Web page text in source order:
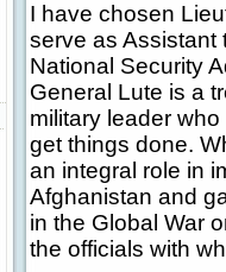
I have chosen
serve as Assistant
National Security
General Lute is a
military leader
get things done.
an integral role in
Afghanistan and
in the Global War
the officials with